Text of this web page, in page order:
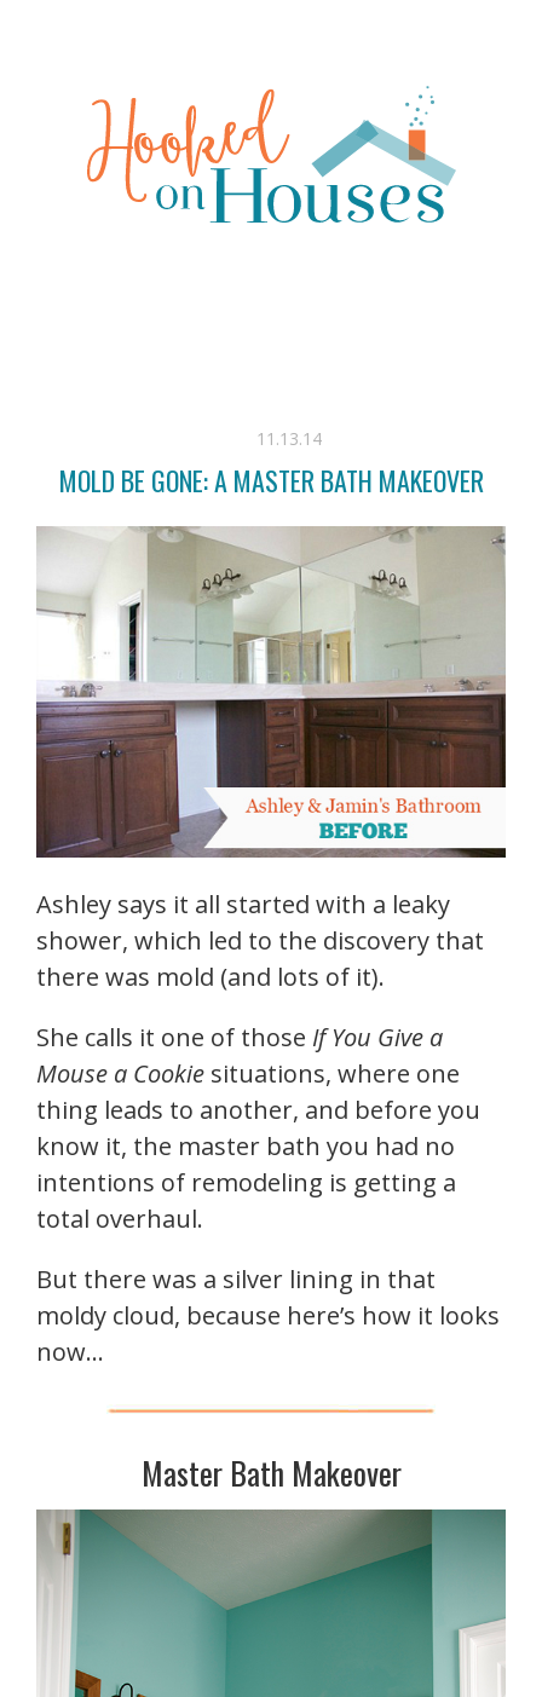
11.13.14
MOLD BE GONE: A MASTER BATH MAKEOVER
Ashley says it all started with a leaky
shower, which led to the discovery that
there was mold (and lots of it).
She calls it one of those If You Give a
Mouse a Cookie situations, where one
thing leads to another, and before you
know it, the master bath you had no
intentions of remodeling is getting a
total overhaul.
But there was a silver lining in that
moldy cloud, because here’s how it looks
now…
Master Bath Makeover